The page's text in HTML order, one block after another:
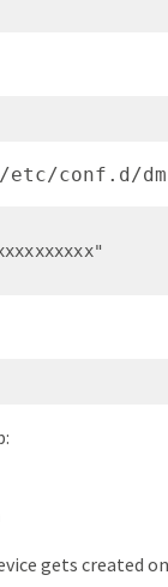
/etc/conf.d/
gets created